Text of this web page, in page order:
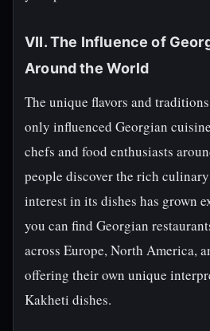
VII. The Influence of
Around the World
The unique flavors and
only influenced Georgian
chefs and food enthusiasts
people discover the rich
interest in its dishes has grown
you can find Georgian
across Europe, North America,
offering their own unique
Kakheti dishes.